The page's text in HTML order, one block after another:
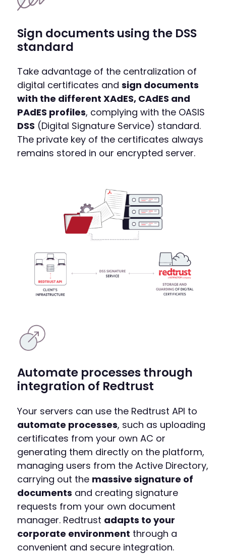
Sign documents using the DSS
standard
Take advantage of the centralization of
digital certificates and sign documents
with the different XAdES, CAdES and
PAdES profiles, complying with the OASIS
DSS (Digital Signature Service) standard.
The private key of the certificates always
remains stored in our encrypted server.
Automate processes through
integration of Redtrust
Your servers can use the Redtrust API to
automate processes, such as uploading
certificates from your own AC or
generating them directly on the platform,
managing users from the Active Directory,
carrying out the massive signature of
documents and creating signature
requests from your own document
manager. Redtrust adapts to your
corporate environment through a
convenient and secure integration.